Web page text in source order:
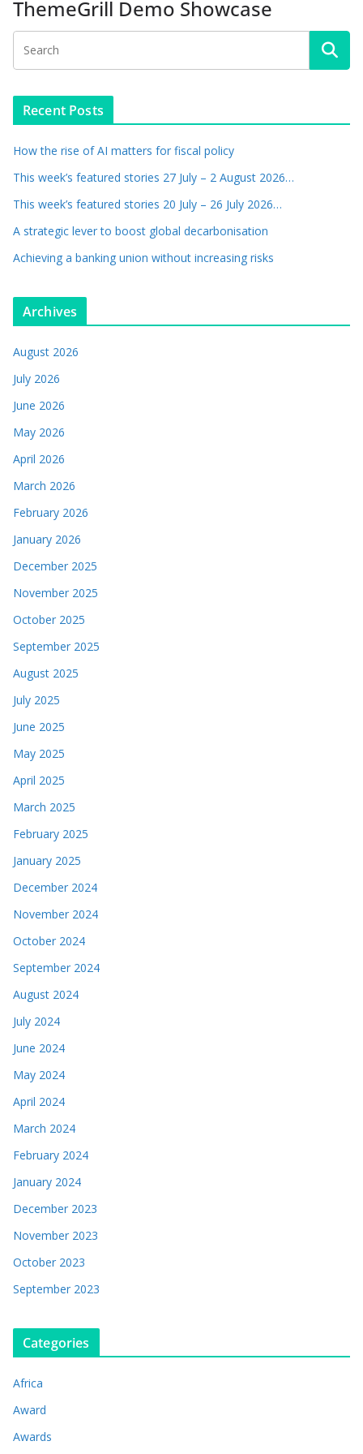
ThemeGrill Demo Showcase
Recent Posts
How the rise of AI matters for fiscal policy
This week’s featured stories 27 July – 2 August 2026…
This week’s featured stories 20 July – 26 July 2026…
A strategic lever to boost global decarbonisation
Achieving a banking union without increasing risks
Archives
August 2026
July 2026
June 2026
May 2026
April 2026
March 2026
February 2026
January 2026
December 2025
November 2025
October 2025
September 2025
August 2025
July 2025
June 2025
May 2025
April 2025
March 2025
February 2025
January 2025
December 2024
November 2024
October 2024
September 2024
August 2024
July 2024
June 2024
May 2024
April 2024
March 2024
February 2024
January 2024
December 2023
November 2023
October 2023
September 2023
Categories
Africa
Award
Awards